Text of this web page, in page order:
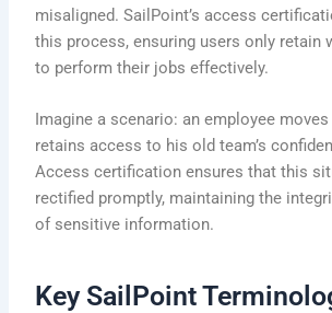
misaligned. SailPoint’s access
this process, ensuring users only retain
to perform their jobs effectively.
Imagine a scenario: an employee
retains access to his old team’s
Access certification ensures that this
rectified promptly, maintaining the
of sensitive information.
Key SailPoint